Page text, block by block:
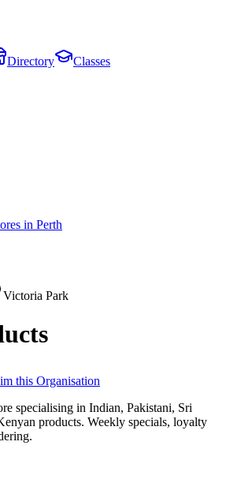
Directory Classes
in Perth
Victoria Park
this Organisation
specialising in Indian, Pakistani, Sri
products. Weekly specials, loyalty